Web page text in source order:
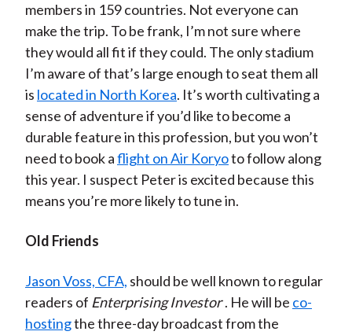
members in 159 countries. Not everyone can
make the trip. To be frank, I’m not sure where
they would all fit if they could. The only stadium
I’m aware of that’s large enough to seat them all
is located in North Korea. It’s worth cultivating a
sense of adventure if you’d like to become a
durable feature in this profession, but you won’t
need to book aflight on Air Koryoto follow along
this year. I suspect Peter is excited because this
means you’re more likely to tune in.
Old Friends
Jason Voss, CFA, should be well known to regular
readers of Enterprising Investor . He will be co-
hostingthe three-day broadcast from the